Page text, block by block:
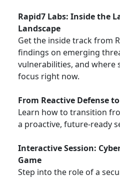
Rapid7 Labs: Inside the
Landscape
Get the inside track from
findings on emerging
vulnerabilities, and where
focus right now.
From Reactive Defense
Learn how to transition
a proactive, future-ready
Interactive Session:
Game
Step into the role of a